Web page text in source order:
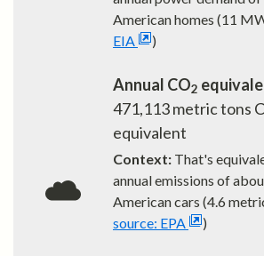
American homes (11
EIA
)
Annual CO2
471,113metric tons
equivalent
Context: That's
annual emissions of
American cars (4.6
source: EPA
)